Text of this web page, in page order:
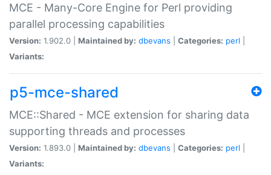
MCE - Many-Core Engine for Perl providing
parallel processing capabilities
Version: 1.902.0 | Maintained by: dbevans Categories: perl
Variants:
p5-mce-shared
MCE::Shared - MCE extension for sharing data
supporting threads and processes
Version: 1.893.0 | Maintained by: dbevans Categories: perl
Variants: